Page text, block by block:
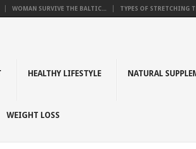
WOMAN SURVIVE THE BALTIC... TYPES OF STRETCHING
HEALTHY LIFESTYLE NATURAL
WEIGHT LOSS